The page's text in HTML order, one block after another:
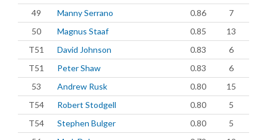
49
Manny Serrano 0.86
7
50
Magnus Staaf 0.85
13
T51
David Johnson 0.83
6
T51
Peter Shaw 0.83
6
53
Andrew Rusk 0.80
15
T54
Robert Stodgell 0.80
5
T54
Stephen Bulger 0.80
5